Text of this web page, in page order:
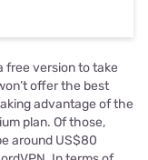
free version to take
offer the best
advantage of the
plan. Of those,
around US$80